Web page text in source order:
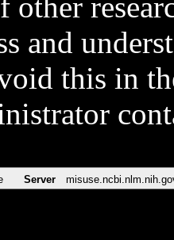
and
this in
Server